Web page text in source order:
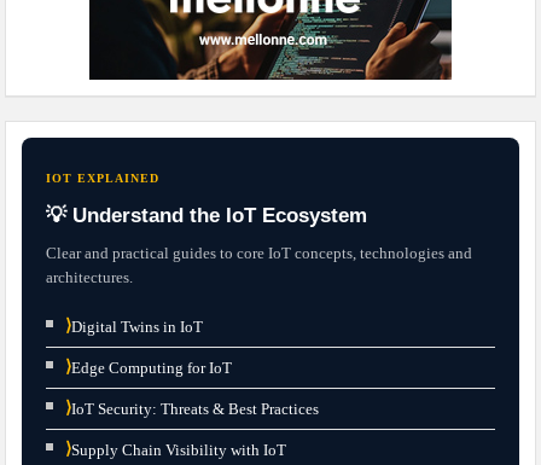
IOT EXPLAINED
💡 Understand the IoT Ecosystem
Clear and practical guides to core IoT concepts, technologies and
architectures.
⟩Digital Twins in IoT
⟩Edge Computing for IoT
⟩IoT Security: Threats & Best Practices
⟩Supply Chain Visibility with IoT